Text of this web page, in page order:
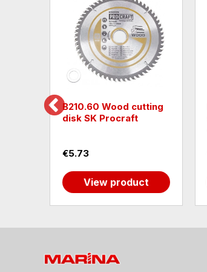
B210.60 Wood cutting
disk SK Procraft
€5.73
View product